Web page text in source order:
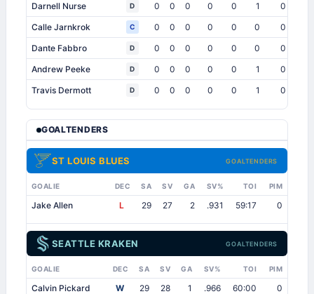
Darnell Nurse
D 0 0 0 0 0 1 0
Calle Jarnkrok
C 0 0 0 0 0 0 0
Dante Fabbro
D 0 0 0 0 0 0 0
Andrew Peeke
D 0 0 0 0 0 1 0
Travis Dermott
D 0 0 0 0 0 1 0
GOALTENDERS
ST LOUIS BLUES GOALTENDERS
GOALIE DEC SA SV GA SV% TOI PIM
Jake Allen L 29 27 2 .931 59:17 0
SEATTLE KRAKEN GOALTENDERS
GOALIE DEC SA SV GA SV% TOI PIM
Calvin Pickard W 29 28 1 .966 60:00 0